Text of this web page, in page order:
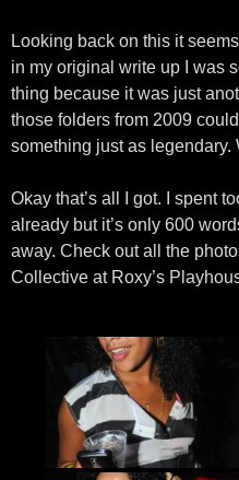
Looking back on this it
in my original write up I was
thing because it was just
those folders from 2009
something just as legendary.
Okay that’s all I got. I spent
already but it’s only 600
away. Check out all the
Collective at Roxy’s